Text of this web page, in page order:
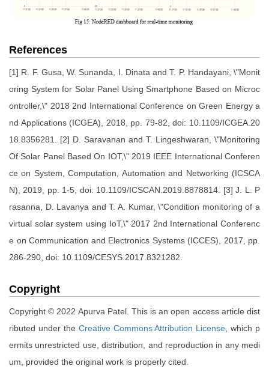
References
[1] R. F. Gusa, W. Sunanda, I. Dinata and T. P. Handayani, \"Monit
oring System for Solar Panel Using Smartphone Based on Microc
ontroller,\" 2018 2nd International Conference on Green Energy a
nd Applications (ICGEA), 2018, pp. 79-82, doi: 10.1109/ICGEA.20
18.8356281. [2] D. Saravanan and T. Lingeshwaran, \"Monitoring
Of Solar Panel Based On IOT,\" 2019 IEEE International Conferen
ce on System, Computation, Automation and Networking (ICSCA
N), 2019, pp. 1-5, doi: 10.1109/ICSCAN.2019.8878814. [3] J. L. P
rasanna, D. Lavanya and T. A. Kumar, \"Condition monitoring of a
virtual solar system using IoT,\" 2017 2nd International Conferenc
e on Communication and Electronics Systems (ICCES), 2017, pp.
286-290, doi: 10.1109/CESYS.2017.8321282.
Copyright
Copyright © 2022 Apurva Patel. This is an open access article dist
ributed under the Creative Commons Attribution License, which p
ermits unrestricted use, distribution, and reproduction in any medi
um, provided the original work is properly cited.